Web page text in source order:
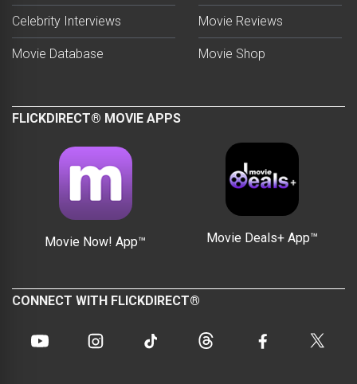
Celebrity Interviews
Movie Database
Movie Reviews
Movie Shop
FLICKDIRECT® MOVIE APPS
Movie Now! App™ Movie Deals+ App™
CONNECT WITH FLICKDIRECT®